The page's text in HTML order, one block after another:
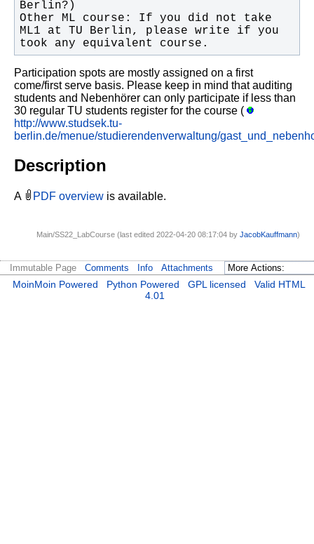
Other ML course: If you did not take
ML1 at TU Berlin, please write if you
took any equivalent course.
Participation spots are mostly assigned on a first
come/first serve basis. Please keep in mind that auditing
students and Nebenhörer can only participate if less than
30 regular TU students register for the course (
http://www.studsek.tu-
berlin.de/menue/studierendenverwaltung/
Description
A PDF overview is available.
Main/SS22_LabCourse (last edited 2022-04-20 08:17:04 by JacobKauffmann)
Immutable Page Comments Info Attachments
MoinMoin Powered Python Powered GPL licensed
Valid HTML
4.01